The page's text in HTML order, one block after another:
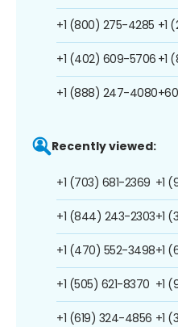
+1 (800) 275-4285
+1 (402) 609-5706
+1 (888) 247-4080
+1
+1
Recently viewed:
+1 (703) 681-2369
+1 (844) 243-2303
+1 (470) 552-3498
+1 (505) 621-8370
+1 (619) 324-4856
+1
+1
+1
+1
+1